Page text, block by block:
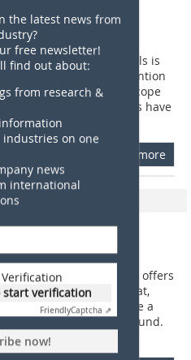
the latest news from
free newsletter!
find out about:
from research &
on one
news
international
start verification
FriendlyCaptcha ⇗
now!
of licensing
of mineral raw materials is
by considerable intervention
the landscape. In the scope
mine operators have
damage can be...
more
indoor
Lehmorange offers
clay building boards that,
the manufacturer, ensure a
climate all year round.
for use...